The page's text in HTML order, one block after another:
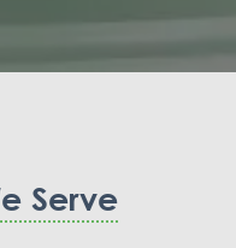
Serve